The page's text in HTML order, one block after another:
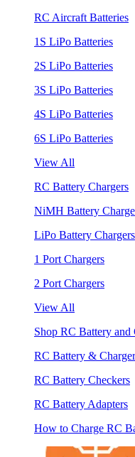
RC Aircraft Batteries
1S LiPo Batteries
2S LiPo Batteries
3S LiPo Batteries
4S LiPo Batteries
6S LiPo Batteries
View All
RC Battery Chargers
NiMH Battery
LiPo Battery Chargers
1 Port Chargers
2 Port Chargers
View All
Shop RC Battery and
RC Battery &
RC Battery Checkers
RC Battery Adapters
How to Charge RC